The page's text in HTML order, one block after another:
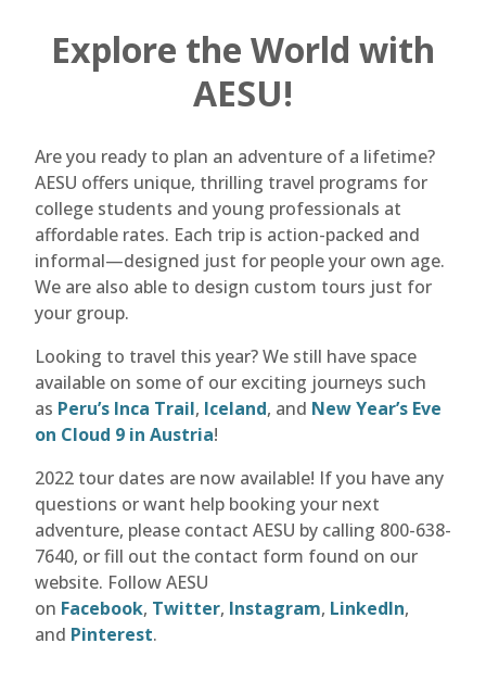
Explore the World with
AESU!
Are you ready to plan an adventure of a lifetime?
AESU offers unique, thrilling travel programs for
college students and young professionals at
affordable rates. Each trip is action-packed and
informal—designed just for people your own age.
We are also able to design custom tours just for
your group.
Looking to travel this year? We still have space
available on some of our exciting journeys such
as Peru’s Inca Trail, Iceland, and New Year’s Eve
on Cloud 9 in Austria!
2022 tour dates are now available! If you have any
questions or want help booking your next
adventure, please contact AESU by calling 800-638-
7640, or fill out the contact form found on our
website. Follow AESU
on Facebook, Twitter, Instagram, LinkedIn,
and Pinterest.